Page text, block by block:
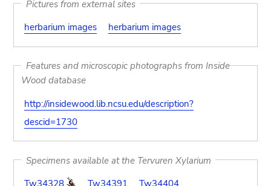
Pictures from external sites
herbarium images
herbarium images
Features and microscopic photographs from Inside
Wood database
http://insidewood.lib.ncsu.edu/description?
descid=1730
Specimens available at the Tervuren Xylarium
Tw34328
Tw34391 Tw34404